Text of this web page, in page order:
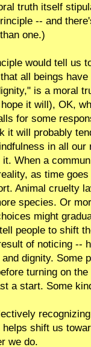
truth itself
-- and
one.)
would tell us
all beings
is a moral
it will), OK,
for some
it will probably
in all
When a
as time
Animal cruelty
species. Or
might
people to shift
of noticing --
dignity. Some
turning on
a start. Some
shift us
we do.